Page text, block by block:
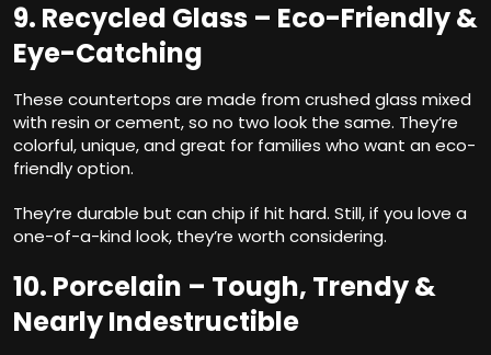
9. Recycled Glass – Eco-Friendly &
Eye-Catching
These countertops are made from crushed glass mixed
with resin or cement, so no two look the same. They’re
colorful, unique, and great for families who want an eco-
friendly option.
They’re durable but can chip if hit hard. Still, if you love a
one-of-a-kind look, they’re worth considering.
10. Porcelain – Tough, Trendy &
Nearly Indestructible